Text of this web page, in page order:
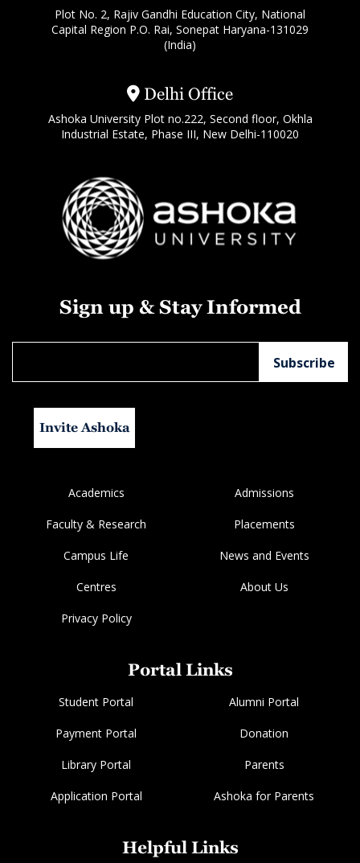
Plot No. 2, Rajiv Gandhi Education City, National
Capital Region P.O. Rai, Sonepat Haryana-131029
(India)
Delhi Office
Ashoka University Plot no.222, Second floor, Okhla
Industrial Estate, Phase III, New Delhi-110020
Sign up & Stay Informed
Invite Ashoka
Academics Admissions
Faculty & Research Placements
Campus Life News and Events
Centres About Us
Privacy Policy
Portal Links
Student Portal Alumni Portal
Payment Portal Donation
Library Portal Parents
Application Portal Ashoka for Parents
Helpful Links